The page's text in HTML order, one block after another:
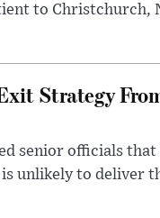
to Christchurch,
Strategy
senior officials
unlikely to deliver